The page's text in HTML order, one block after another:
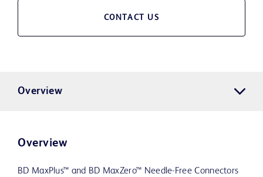
CONTACT US
Overview
Overview
BD MaxPlus™ and BD MaxZero™ Needle-Free Connectors